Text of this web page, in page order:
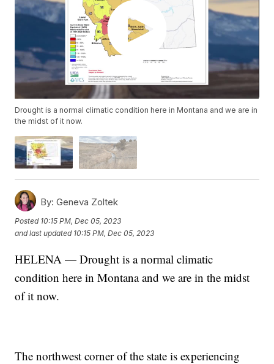
Drought is a normal climatic condition here in Montana and we are in
the midst of it now.
By: Geneva Zoltek
Posted 10:15 PM, Dec 05, 2023
and last updated 10:15 PM, Dec 05, 2023
HELENA — Drought is a normal climatic
condition here in Montana and we are in the midst
of it now.
The northwest corner of the state is experiencing